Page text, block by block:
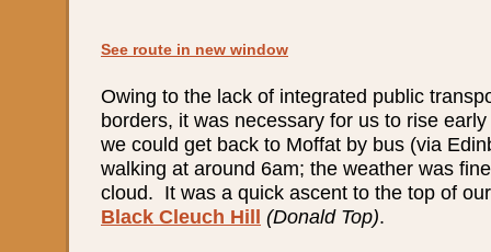
See route in new window
Owing to the lack of integrated public
borders, it was necessary for us to rise
we could get back to Moffat by bus (via
walking at around 6am; the weather was
cloud. It was a quick ascent to the top of
Black Cleuch Hill (Donald Top).